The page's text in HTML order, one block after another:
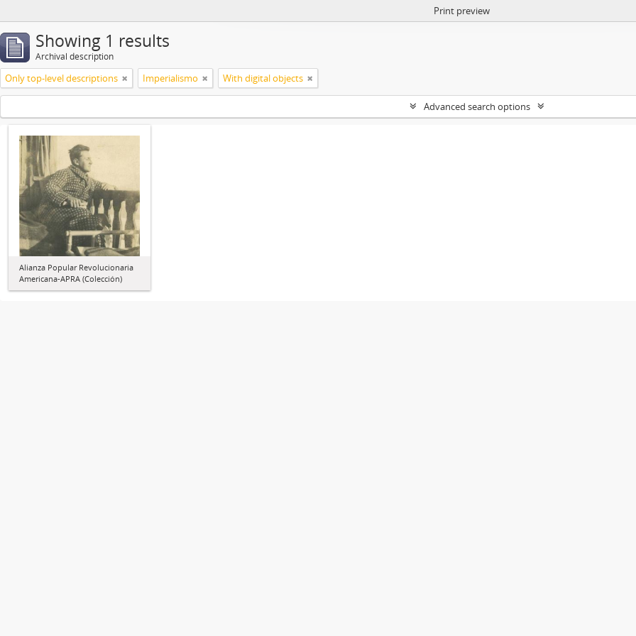
Print preview
Showing 1 results
Archival description
Only top-level descriptions Imperialismo With digital objects
Advanced search options
Alianza Popular Revolucionaria
Americana-APRA (Colección)